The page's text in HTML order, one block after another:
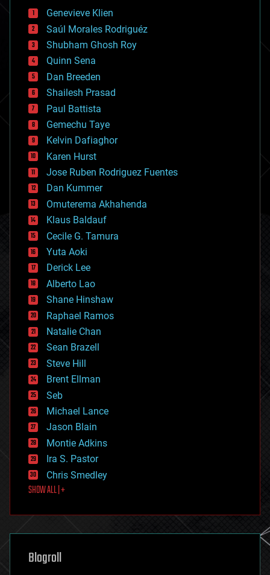
bees
big data
bioengineering
biological
bionic
bioprinting
biotech/medical
bitcoin
blockchains
business
chemistry
climatology
complex systems
computing
cosmology
counterterrorism
cryonics
cryptocurrencies
cybercrime/malcode
cyborgs
defense
disruptive technology
driverless cars
drones
economics
education
electronics
employment
encryption
energy
engineering
entertainment
environmental
ethics
events
evolution
existential risks
exoskeleton
finance
first contact
food
futurism
genetics
geoengineering
geography
Genevieve Klien
Saúl Morales Rodriguéz
Shubham Ghosh Roy
Quinn Sena
Dan Breeden
Shailesh Prasad
Paul Battista
Gemechu Taye
Kelvin Dafiaghor
Karen Hurst
Jose Ruben Rodriguez Fuentes
Dan Kummer
Omuterema Akhahenda
Klaus Baldauf
Cecile G. Tamura
Yuta Aoki
Derick Lee
Alberto Lao
Shane Hinshaw
Raphael Ramos
Natalie Chan
Sean Brazell
Steve Hill
Brent Ellman
Seb
Michael Lance
Jason Blain
Montie Adkins
Ira S. Pastor
Chris Smedley
SHOW ALL | +
Blogroll